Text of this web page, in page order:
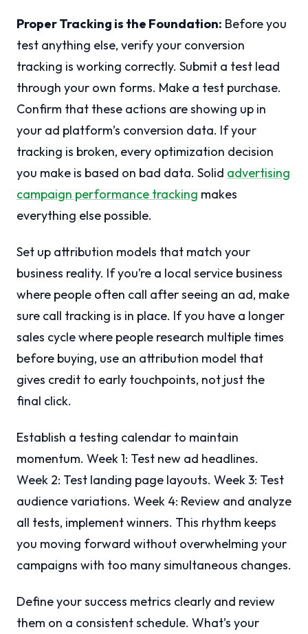
Proper Tracking is the Foundation: Before you
test anything else, verify your conversion
tracking is working correctly. Submit a test lead
through your own forms. Make a test purchase.
Confirm that these actions are showing up in
your ad platform’s conversion data. If your
tracking is broken, every optimization decision
you make is based on bad data. Solid advertising
campaign performance tracking makes
everything else possible.
Set up attribution models that match your
business reality. If you’re a local service business
where people often call after seeing an ad, make
sure call tracking is in place. If you have a longer
sales cycle where people research multiple times
before buying, use an attribution model that
gives credit to early touchpoints, not just the
final click.
Establish a testing calendar to maintain
momentum. Week 1: Test new ad headlines.
Week 2: Test landing page layouts. Week 3: Test
audience variations. Week 4: Review and analyze
all tests, implement winners. This rhythm keeps
you moving forward without overwhelming your
campaigns with too many simultaneous changes.
Define your success metrics clearly and review
them on a consistent schedule. What’s your